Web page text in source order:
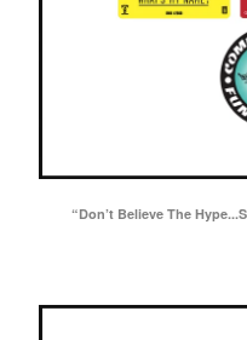
“Don’t Believe The